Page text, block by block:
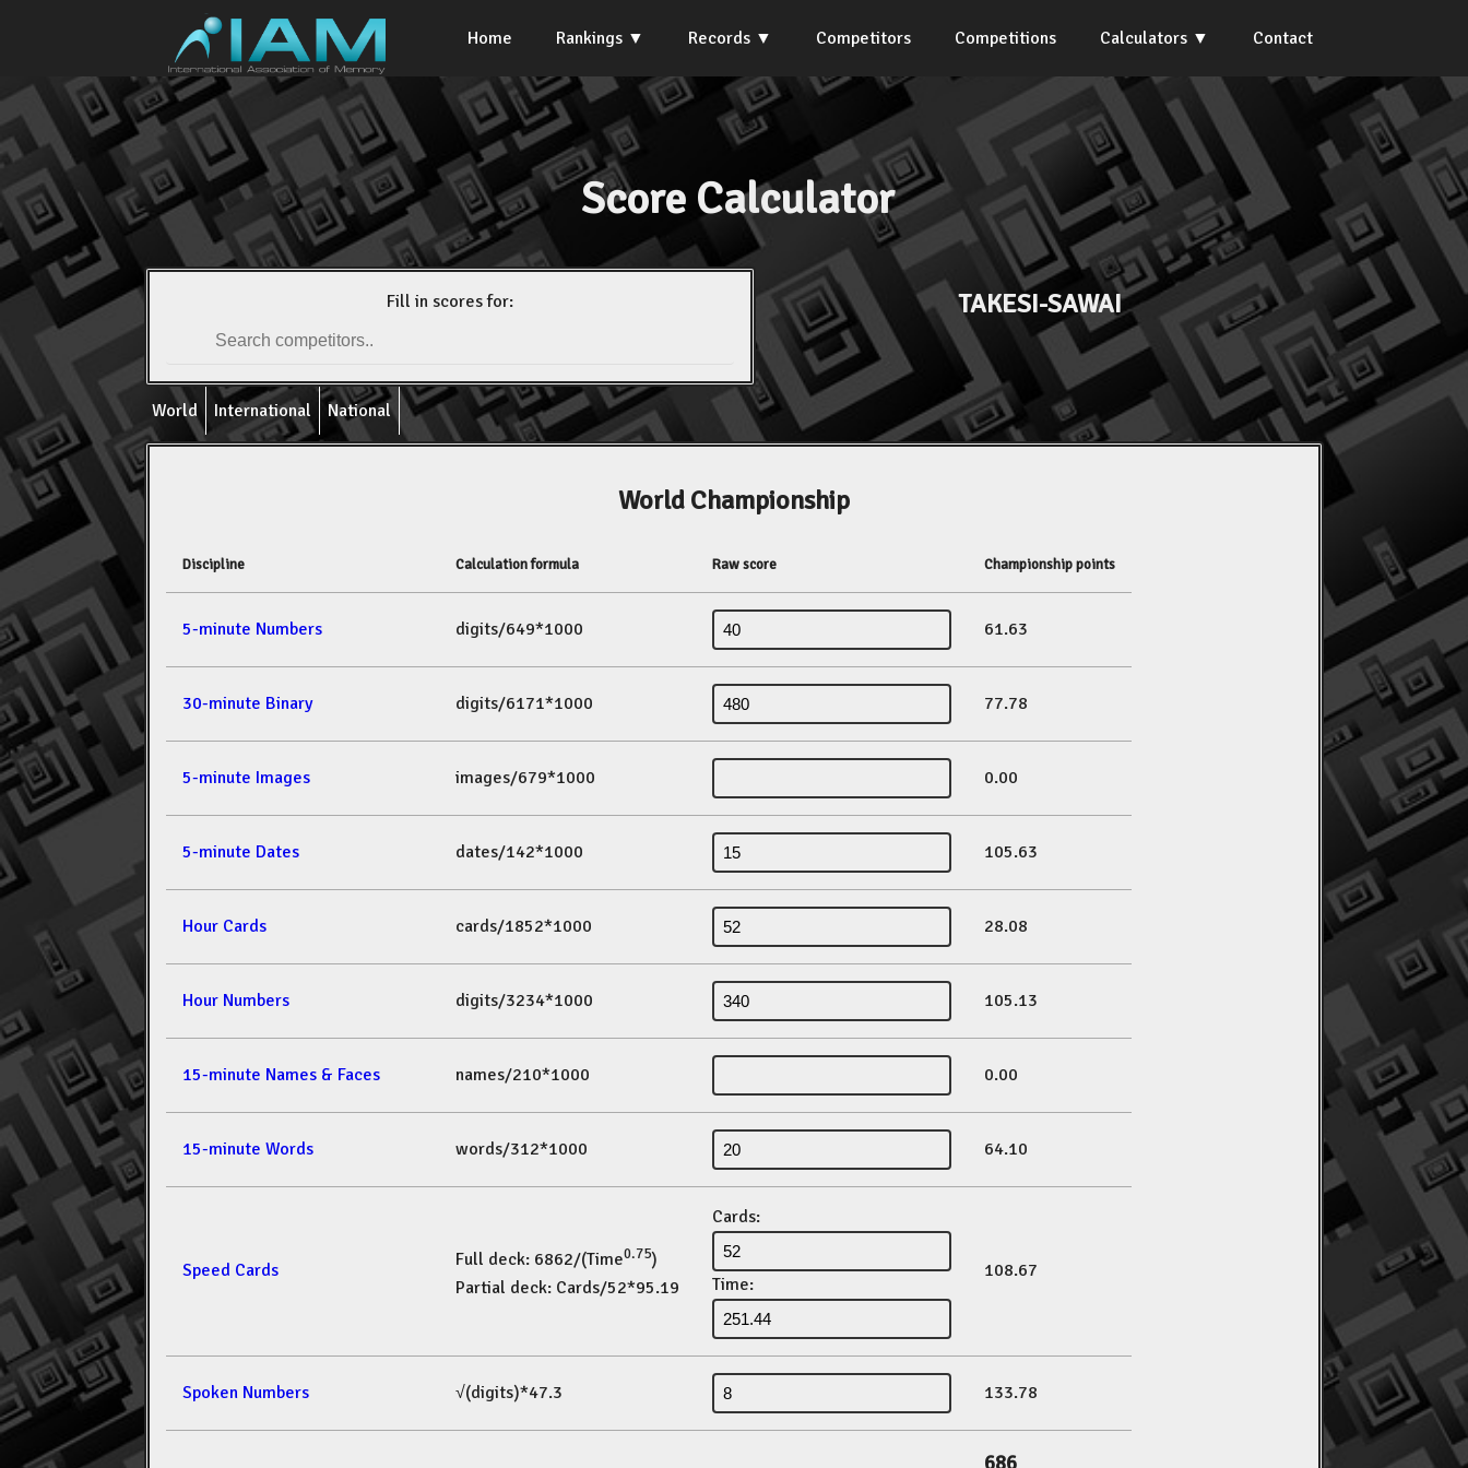
Home Rankings Records Competitors Competitions Calculators Contact
Score Calculator
Fill in scores for: TAKESI-SAWAI
World International National
World Championship
Discipline Calculation formula Raw score Championship points
5-minute Numbers digits/649*1000 61.63
30-minute Binary digits/6171*1000 77.78
5-minute Images images/679*1000 0.00
5-minute Dates dates/142*1000 105.63
Hour Cards cards/1852*1000 28.08
Hour Numbers digits/3234*1000 105.13
15-minute Names & Faces names/210*1000 0.00
15-minute Words words/312*1000 64.10
Speed Cards Full deck: 6862/(Time0.75)
Partial deck: Cards/52*95.19
Cards:
Time:
108.67
Spoken Numbers √(digits)*47.3 133.78